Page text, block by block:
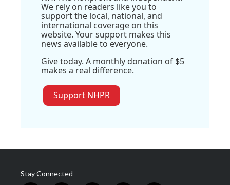
We rely on readers like you to
support the local, national, and
international coverage on this
website. Your support makes this
news available to everyone.
Give today. A monthly donation of $5
makes a real difference.
Support NHPR
Stay Connected